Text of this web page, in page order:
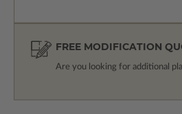
FREE MODIFICATION
Are you looking for additional